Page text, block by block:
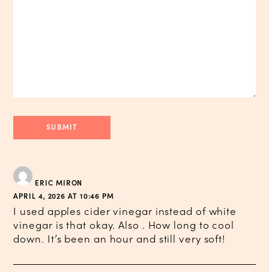
ERIC MIRON
APRIL 4, 2026 AT 10:46 PM
I used apples cider vinegar instead of white
vinegar is that okay. Also . How long to cool
down. It’s been an hour and still very soft!